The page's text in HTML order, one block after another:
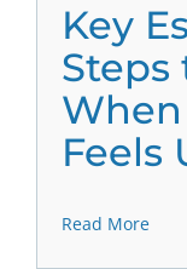
Key
Steps
Feels
Read More